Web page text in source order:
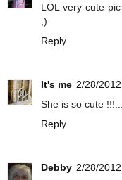
LOL very cute
;)
Reply
It's me 2/28/2012
She is so cute
Reply
Debby 2/28/2012